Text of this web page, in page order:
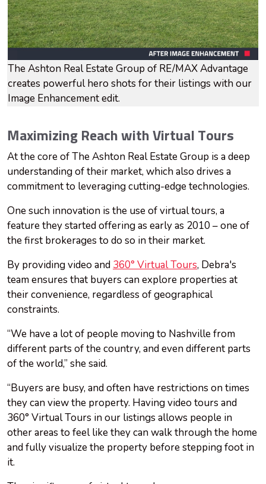
The Ashton Real Estate Group of RE/MAX Advantage
creates powerful hero shots for their listings with our
Image Enhancement edit.
Maximizing Reach with Virtual Tours
At the core of The Ashton Real Estate Group is a deep
understanding of their market, which also drives a
commitment to leveraging cutting-edge technologies.
One such innovation is the use of virtual tours, a
feature they started offering as early as 2010 – one of
the first brokerages to do so in their market.
By providing video and 360° Virtual Tours, Debra's
team ensures that buyers can explore properties at
their convenience, regardless of geographical
constraints.
“We have a lot of people moving to Nashville from
different parts of the country, and even different parts
of the world,” she said.
“Buyers are busy, and often have restrictions on times
they can view the property. Having video tours and
360° Virtual Tours in our listings allows people in
other areas to feel like they can walk through the home
and fully visualize the property before stepping foot in
it.